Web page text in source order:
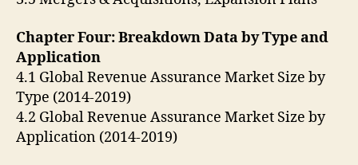
Chapter Four: Breakdown Data by Type and
Application
4.1 Global Revenue Assurance Market Size by
Type (2014-2019)
4.2 Global Revenue Assurance Market Size by
Application (2014-2019)